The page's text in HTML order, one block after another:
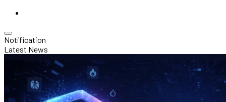
Notification
Latest News